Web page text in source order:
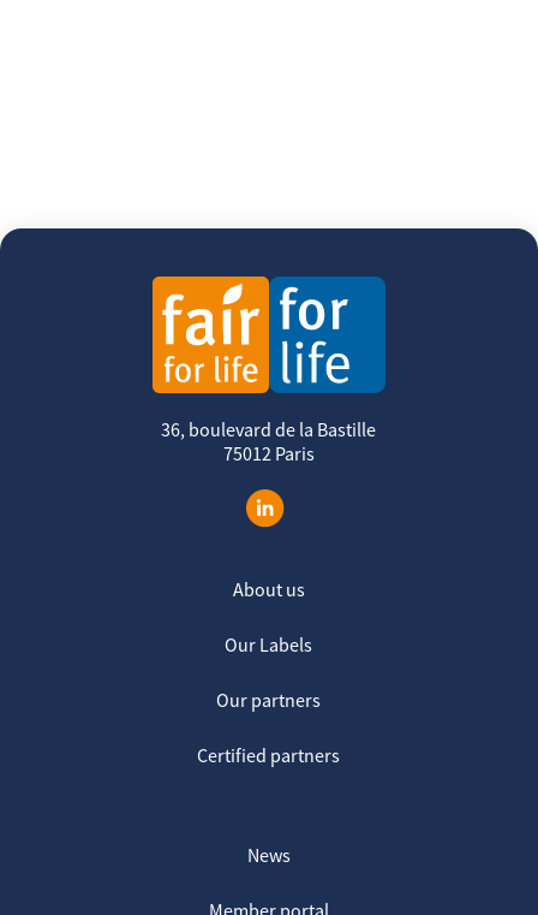
36, boulevard de la Bastille
75012 Paris
About us
Our Labels
Our partners
Certified partners
News
Member portal